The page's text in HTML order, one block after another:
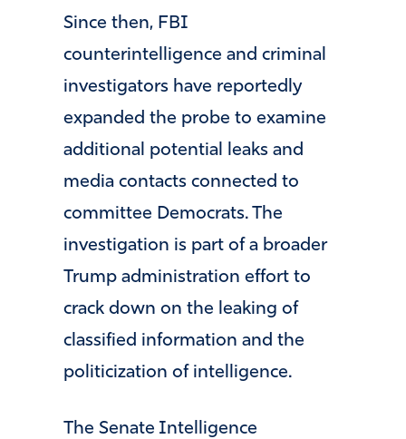
Since then, FBI
counterintelligence and criminal
investigators have reportedly
expanded the probe to examine
additional potential leaks and
media contacts connected to
committee Democrats. The
investigation is part of a broader
Trump administration effort to
crack down on the leaking of
classified information and the
politicization of intelligence.
The Senate Intelligence